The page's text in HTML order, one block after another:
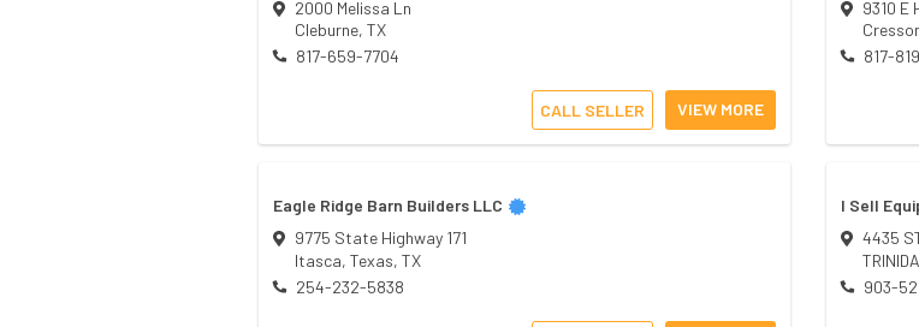
2000 Melissa Ln
Cleburne, TX
817-659-7704
CALL SELLER VIEW MORE
9310 E
817-
Eagle Ridge Barn Builders LLC
9775 State Highway 171
Itasca, Texas, TX
254-232-5838
I Sell
4435
903-